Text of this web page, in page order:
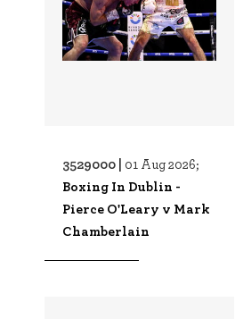
3529000 | 01 Aug 2026;
Boxing In Dublin -
Pierce O'Leary v Mark
Chamberlain